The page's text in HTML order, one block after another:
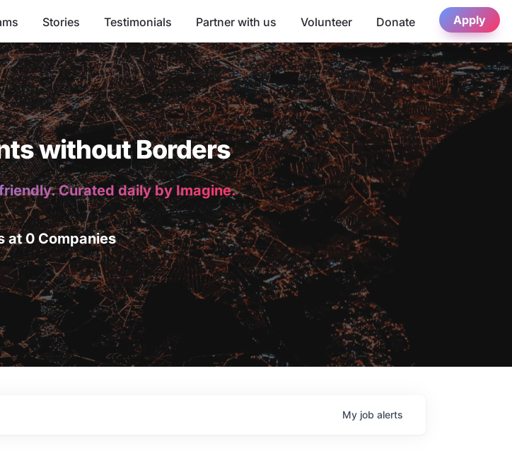
Stories Testimonials Partner with us Volunteer Donate Apply
without Borders
Curated daily by Imagine.
at 0 Companies
My job alerts